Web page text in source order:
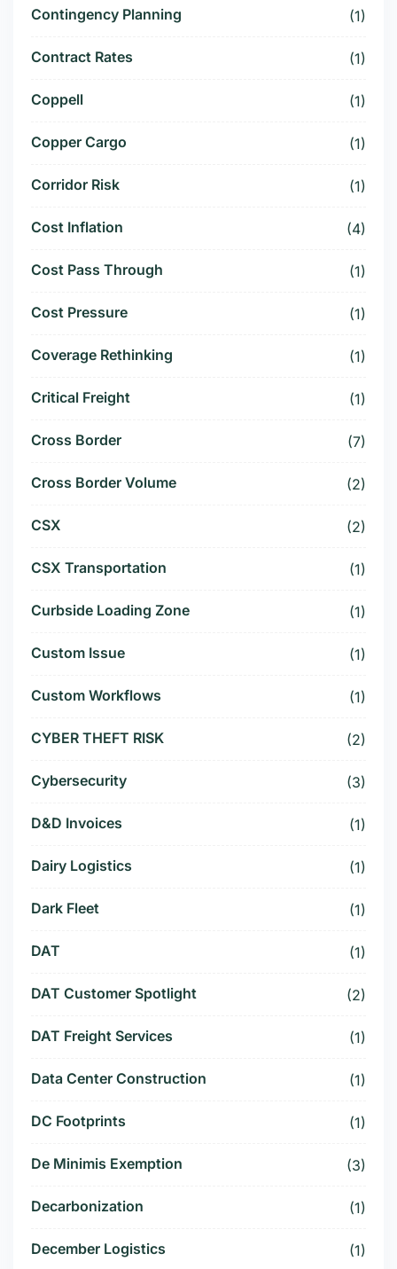
Contingency Planning (1)
Contract Rates (1)
Coppell (1)
Copper Cargo (1)
Corridor Risk (1)
Cost Inflation (4)
Cost Pass Through (1)
Cost Pressure (1)
Coverage Rethinking (1)
Critical Freight (1)
Cross Border (7)
Cross Border Volume (2)
CSX (2)
CSX Transportation (1)
Curbside Loading Zone (1)
Custom Issue (1)
Custom Workflows (1)
CYBER THEFT RISK (2)
Cybersecurity (3)
D&D Invoices (1)
Dairy Logistics (1)
Dark Fleet (1)
DAT (1)
DAT Customer Spotlight (2)
DAT Freight Services (1)
Data Center Construction (1)
DC Footprints (1)
De Minimis Exemption (3)
Decarbonization (1)
December Logistics (1)